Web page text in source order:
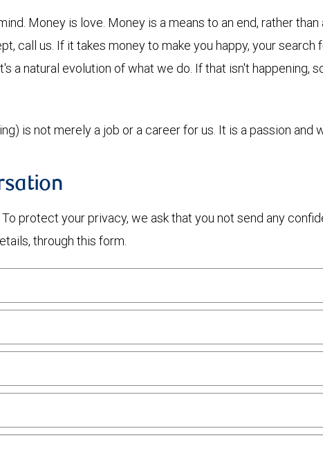
Money is love. Money is a means to an end, rather
call us. If it takes money to make you happy, your
a natural evolution of what we do. If that isn't happening,
is not merely a job or a career for us. It is a passion and
protect your privacy, we ask that you not send any
through this form.